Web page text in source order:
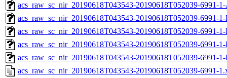
acs_raw_sc_nir_20190618T043543-20190618T052039-6991-
acs_raw_sc_nir_20190618T043543-20190618T052039-6991-
acs_raw_sc_nir_20190618T043543-20190618T052039-6991-
acs_raw_sc_nir_20190618T043543-20190618T052039-6991-
acs_raw_sc_nir_20190618T043543-20190618T052039-6991-
acs_raw_sc_nir_20190618T043543-20190618T052039-6991-